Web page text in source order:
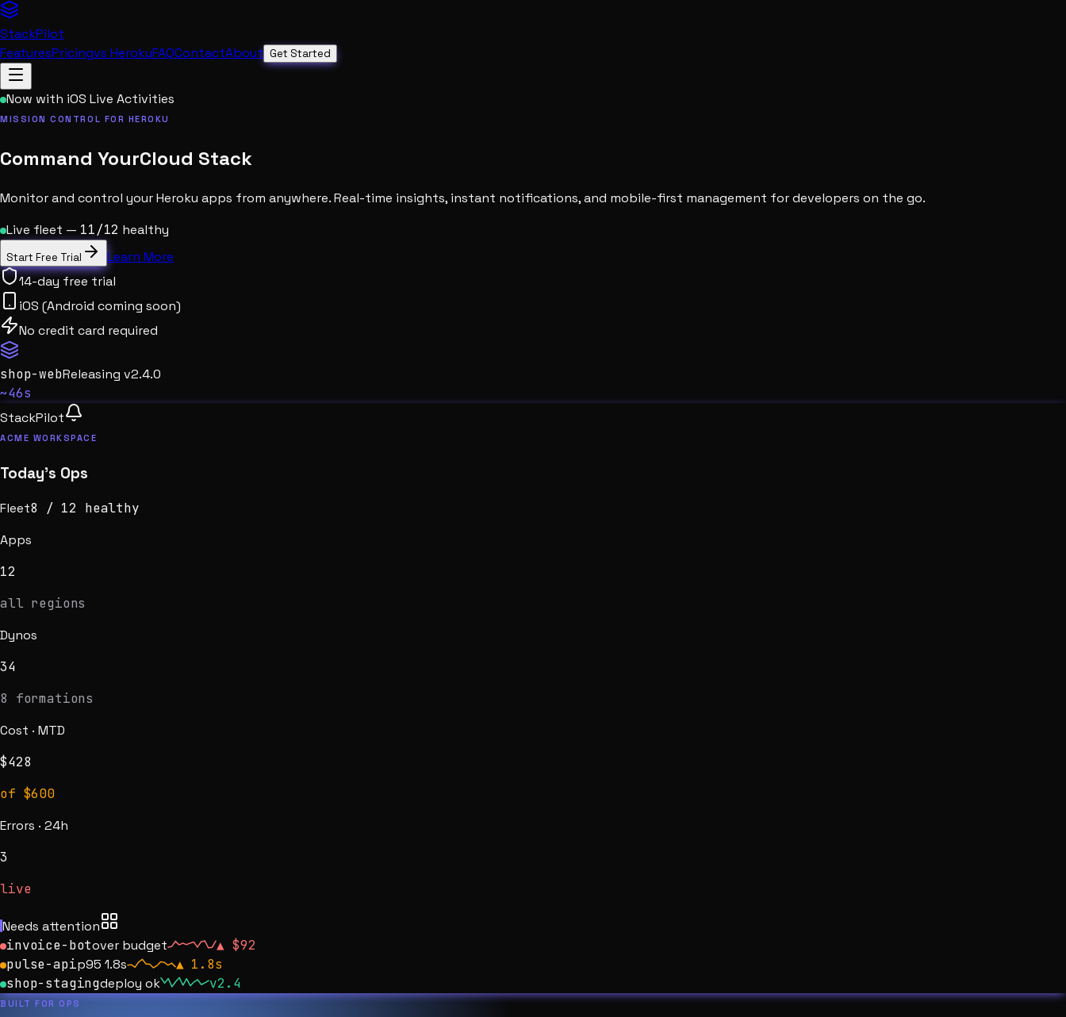
StackPilot
FeaturesPricingvs HerokuFAQContactAbout Get Started
Now with iOS Live Activities
MISSION CONTROL FOR HEROKU
Command YourCloud Stack
Monitor and control your Heroku apps from anywhere. Real-time insights, instant notifications, and mobile-first management for developers on the go.
Live fleet — 11/12 healthy
Start Free Trial
Learn More
14-day free trial
iOS (Android coming soon)
No credit card required
shop-webBootingv2.4.0
~18s
StackPilot
ACME WORKSPACE
Today’s Ops
Fleet7 / 12 healthy
Apps
12
all regions
Dynos
34
8 formations
Cost · MTD
$428
of $600
Errors · 24h
4
live
Needs attention
invoice-botover budget ▲ $92
pulse-apip95 1.8s ▲ 1.8s
shop-stagingdeploy ok v2.4
BUILT FOR OPS